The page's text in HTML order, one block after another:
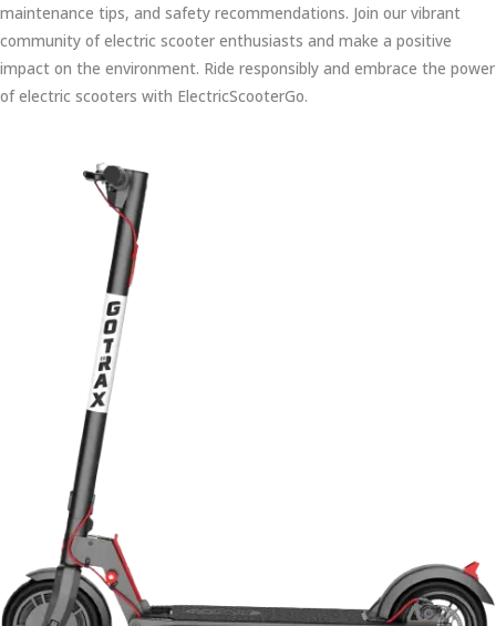
maintenance tips, and safety recommendations. Join our vibrant
community of electric scooter enthusiasts and make a positive
impact on the environment. Ride responsibly and embrace the power
of electric scooters with ElectricScooterGo.